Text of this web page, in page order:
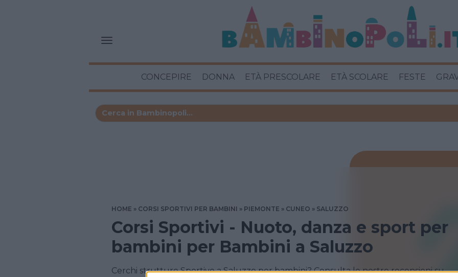
CONCEPIRE DONNA ETÀ PRESCOLARE ETÀ SCOLARE FESTE
HOME CORSI SPORTIVI PER BAMBINI PIEMONTE CUNEO SALUZZO
Corsi Sportivi - Nuoto, danza e sport per
bambini per Bambini a Saluzzo
Cerchi strutture Sportive a Saluzzo per bambini? Consulta le nostre recensioni su